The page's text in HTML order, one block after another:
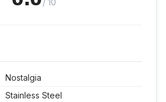
/ 10
Nostalgia
Stainless Steel